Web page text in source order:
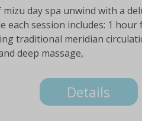
day spa unwind with a
session includes: 1 hour
traditional meridian
deep massage,
Details